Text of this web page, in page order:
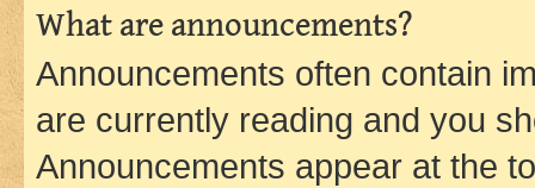
What are announcements?
Announcements often contain
are currently reading and you
Announcements appear at the